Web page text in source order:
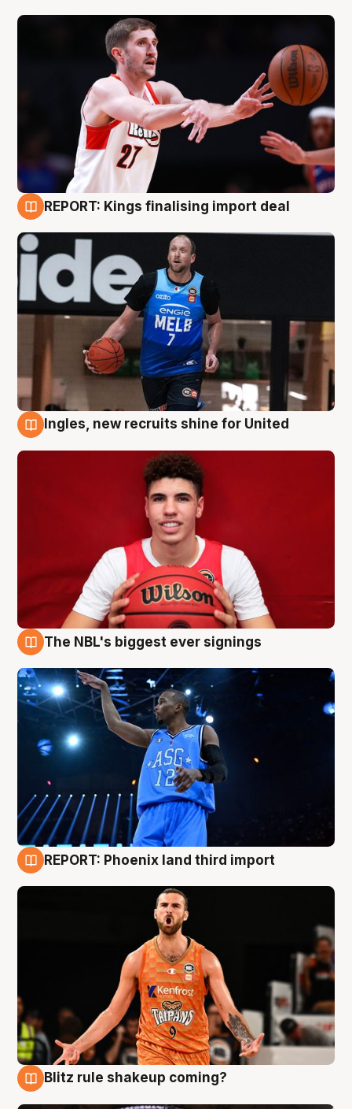
REPORT: Kings finalising import deal
Ingles, new recruits shine for United
The NBL's biggest ever signings
REPORT: Phoenix land third import
Blitz rule shakeup coming?